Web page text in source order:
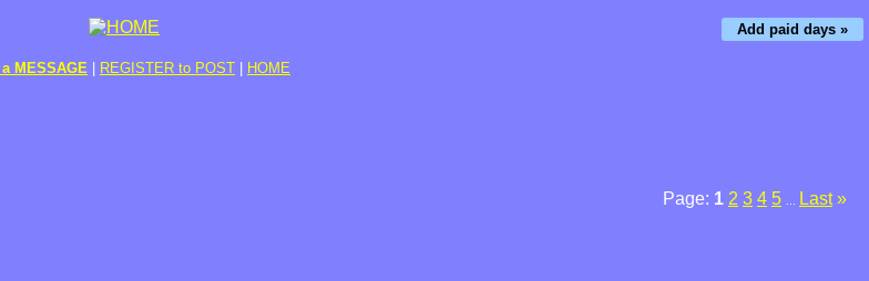
Add paid days »
a MESSAGE REGISTER to POST HOME
Page: 1 2 3 4 5 Last »